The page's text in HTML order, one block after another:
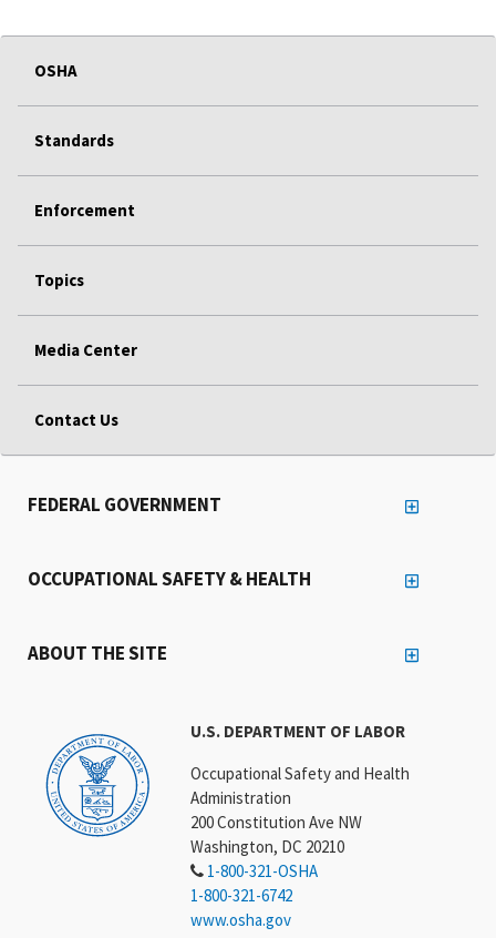
OSHA
Standards
Enforcement
Topics
Media Center
Contact Us
U.S. DEPARTMENT OF LABOR
Occupational Safety and Health
Administration
200 Constitution Ave NW
Washington, DC 20210
1-800-321-OSHA
1-800-321-6742
www.osha.gov
FEDERAL GOVERNMENT
OCCUPATIONAL SAFETY & HEALTH
ABOUT THE SITE